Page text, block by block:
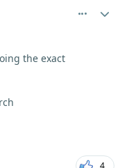
the exact
4